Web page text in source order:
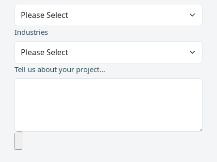
Industries
Tell us about your project...